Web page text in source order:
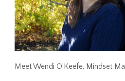
Meet Wendi O’Keefe, Mindset